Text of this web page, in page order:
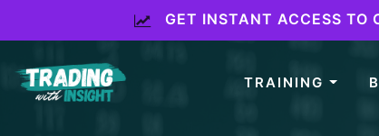
GET INSTANT ACCESS TO
TRAINING